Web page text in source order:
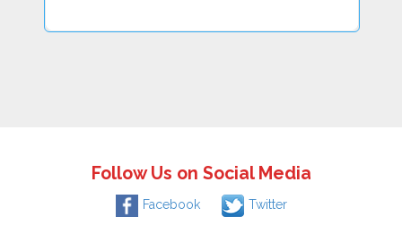
Follow Us on Social Media
Facebook Twitter